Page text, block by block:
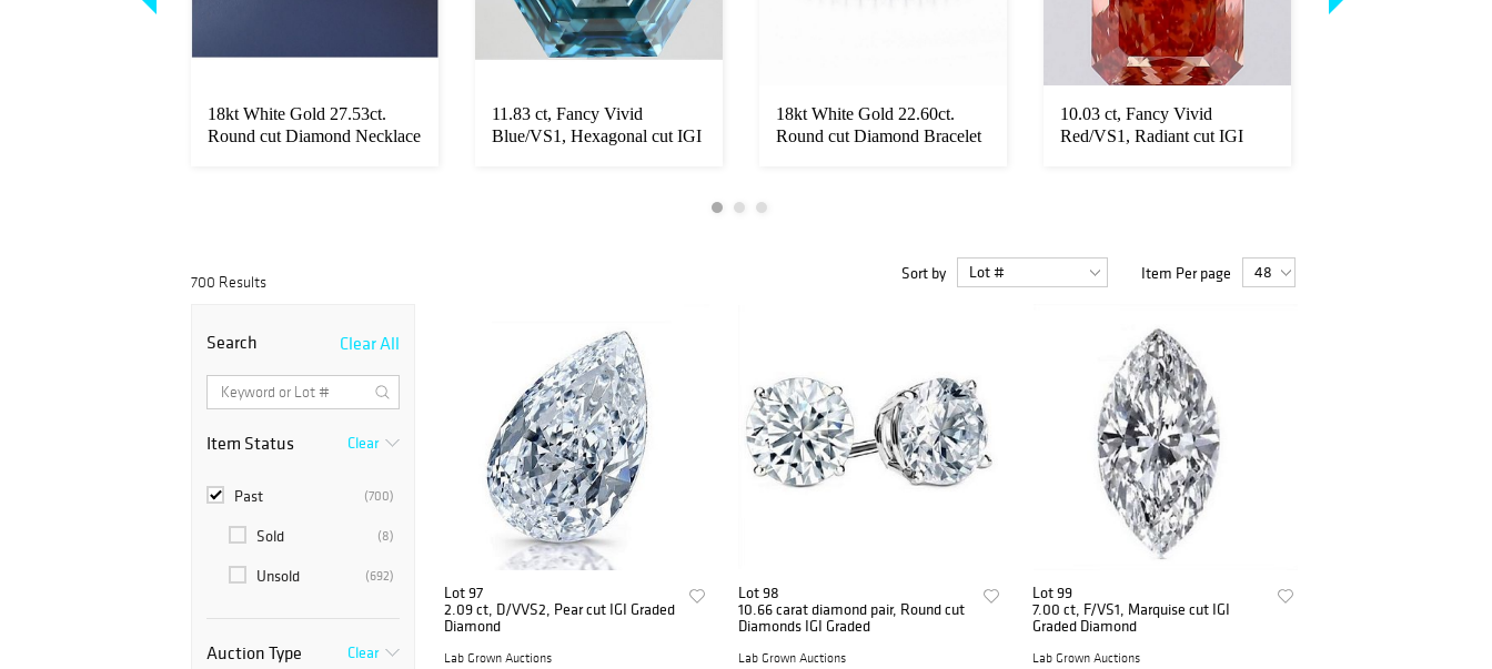
18kt White Gold 27.53ct.
Round cut Diamond Necklace
11.83 ct, Fancy Vivid
Blue/VS1, Hexagonal cut IGI
18kt White Gold 22.60ct.
Round cut Diamond Bracelet
10.03 ct, Fancy Vivid
Red/VS1, Radiant cut IGI
700 Results Sort by Item Per page
Search Clear All
Item Status Clear
(700)
Past
(8)
Sold
(692)
Unsold
Auction Type Clear
Lot 97
2.09 ct, D/VVS2, Pear cut IGI Graded
Diamond
Lab Grown Auctions
Lot 98
10.66 carat diamond pair, Round cut
Diamonds IGI Graded
Lab Grown Auctions
Lot 99
7.00 ct, F/VS1, Marquise cut IGI
Graded Diamond
Lab Grown Auctions